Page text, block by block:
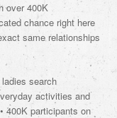
over 400K
chance right here
same relationships
search
activities and
400K participants on